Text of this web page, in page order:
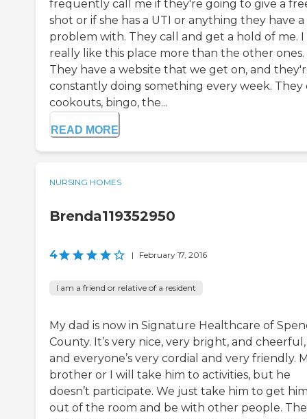
frequently call me if they're going to give a
shot or if she has a UTI or anything they have a
problem with. They call and get a hold of me. I
really like this place more than the other ones.
They have a website that we get on, and
constantly doing something every week. They
cookouts, bingo, the...
READ MORE
NURSING HOMES
Brenda119352950
4 | February 17, 2016
I am a friend or relative of a resident
My dad is now in Signature Healthcare of
County. It’s very nice, very bright, and cheerful,
and everyone’s very cordial and very friendly.
brother or I will take him to activities, but he
doesn’t participate. We just take him to get
out of the room and be with other people.